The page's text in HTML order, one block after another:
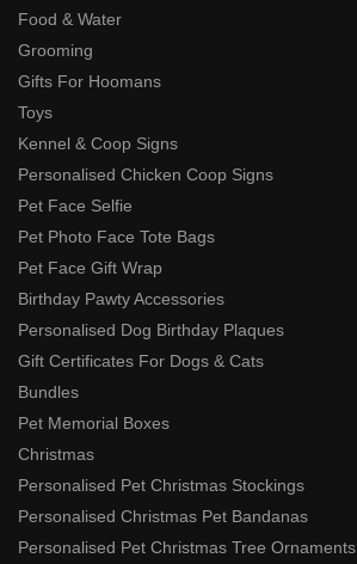
Food & Water
Grooming
Gifts For Hoomans
Toys
Kennel & Coop Signs
Personalised Chicken Coop Signs
Pet Face Selfie
Pet Photo Face Tote Bags
Pet Face Gift Wrap
Birthday Pawty Accessories
Personalised Dog Birthday Plaques
Gift Certificates For Dogs & Cats
Bundles
Pet Memorial Boxes
Christmas
Personalised Pet Christmas Stockings
Personalised Christmas Pet Bandanas
Personalised Pet Christmas Tree Ornaments